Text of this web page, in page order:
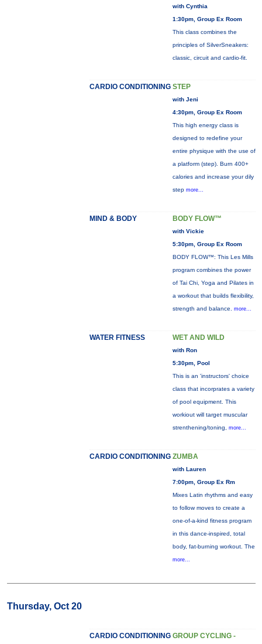
with Cynthia
1:30pm, Group Ex Room
This class combines the
principles of SilverSneakers:
classic, circuit and cardio-fit.
CARDIO CONDITIONING STEP
with Jeni
4:30pm, Group Ex Room
This high energy class is
designed to redefine your
entire physique with the use of
a platform (step). Burn 400+
calories and increase your dily
step more...
MIND & BODY BODY FLOW™
with Vickie
5:30pm, Group Ex Room
BODY FLOW™: This Les Mills
program combines the power
of Tai Chi, Yoga and Pilates in
a workout that builds flexibility,
strength and balance. more...
WATER FITNESS WET AND WILD
with Ron
5:30pm, Pool
This is an 'instructors' choice
class that incorprates a variety
of pool equipment. This
workiout will target muscular
strenthening/toning, more...
CARDIO CONDITIONING ZUMBA
with Lauren
7:00pm, Group Ex Rm
Mixes Latin rhythms and easy
to follow moves to create a
one-of-a-kind fitness program
in this dance-inspired, total
body, fat-burning workout. The
more...
Thursday, Oct 20
CARDIO CONDITIONING GROUP CYCLING -